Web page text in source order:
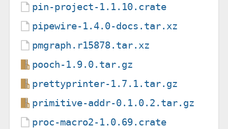
pin-project-1.1.10.crate
pipewire-1.4.0-docs.tar.xz
pmgraph.r15878.tar.xz
pooch-1.9.0.tar.gz
prettyprinter-1.7.1.tar.gz
primitive-addr-0.1.0.2.tar.gz
proc-macro2-1.0.69.crate